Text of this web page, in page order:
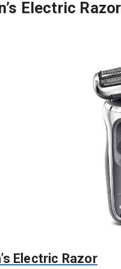
Electric
Electric Razor